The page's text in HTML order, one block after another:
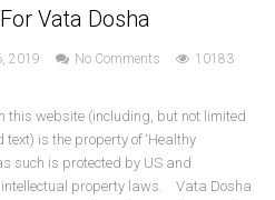
Vata Dosha
2019 No Comments
10183
this website (including, but not limited
is the property of ‘Healthy
such is protected by US and
property laws. Vata Dosha